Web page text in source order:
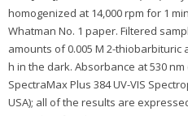
homogenized at 14,000 rpm for 1
Whatman No. 1 paper. Filtered
amounts of 0.005 M 2-thiobarbituric
h in the dark. Absorbance at 530
SpectraMax Plus 384 UV-VIS
USA); all of the results are